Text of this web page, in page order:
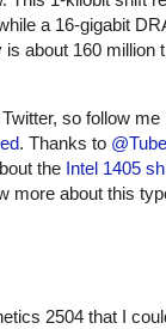
a 16-gigabit
about 160 million
so follow me
. Thanks to
the Intel 1405
more about this
2504 that I